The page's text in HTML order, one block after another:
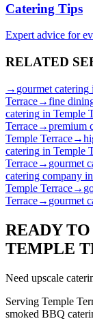
Catering Tips
Expert advice for
RELATED
→ gourmet catering
Terrace→fine
catering in Temple
Terrace→premium
Temple Terrace→
catering in Temple
Terrace→ gourmet
catering company in
Temple Terrace→
Terrace→ gourmet
READY
TEMPLE
Need upscale
Serving Temple
smoked BBQ